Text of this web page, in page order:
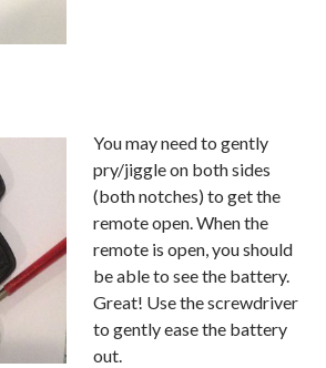
You may need to gently
pry/jiggle on both sides
(both notches) to get the
remote open. When the
remote is open, you should
be able to see the battery.
Great! Use the screwdriver
to gently ease the battery
out.